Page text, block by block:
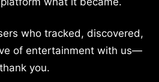
who tracked, discovered,
of entertainment with us—
thank you.